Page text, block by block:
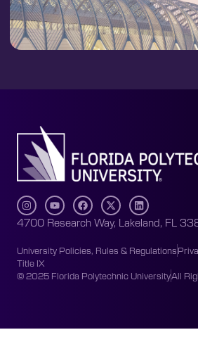
4700 Research Way, Lakeland, FL
University Policies, Rules & Regulations
Title IX
© 2025 Florida Polytechnic UniversityAll